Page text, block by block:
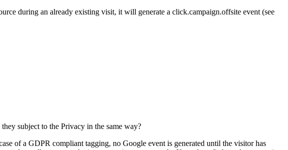
during an already existing visit, it will generate a click.campaign.offsite event (see
subject to the Privacy in the same way?
of a GDPR compliant tagging, no Google event is generated until the visitor has